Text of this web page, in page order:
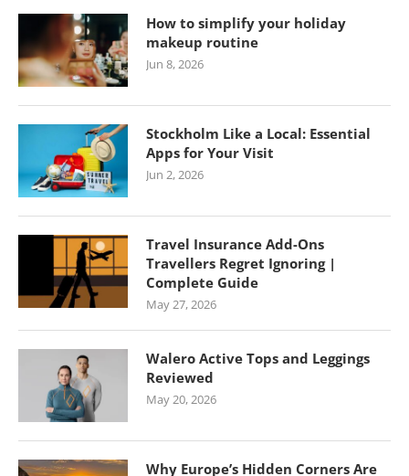
How to simplify your holiday
makeup routine
Jun 8, 2026
Stockholm Like a Local: Essential
Apps for Your Visit
Jun 2, 2026
Travel Insurance Add-Ons
Travellers Regret Ignoring |
Complete Guide
May 27, 2026
Walero Active Tops and Leggings
Reviewed
May 20, 2026
Why Europe’s Hidden Corners Are